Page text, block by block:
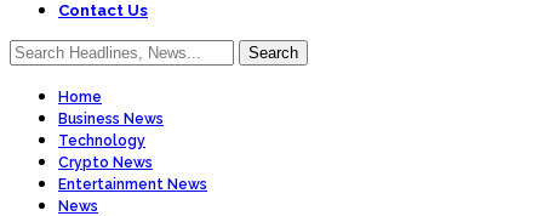
Contact Us
Home
Business News
Technology
Crypto News
Entertainment News
News